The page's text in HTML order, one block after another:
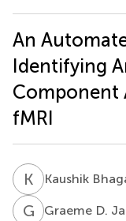
An
Identifying
Component
fMRI
K BKaushik
G DGraeme D.